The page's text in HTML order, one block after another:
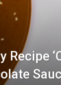
Recipe